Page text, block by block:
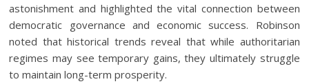
astonishment and highlighted the vital connection between
democratic governance and economic success. Robinson
noted that historical trends reveal that while authoritarian
regimes may see temporary gains, they ultimately struggle
to maintain long-term prosperity.